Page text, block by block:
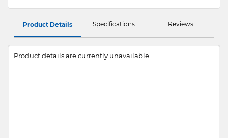
Product Details Specifications Reviews
Product details are currently unavailable